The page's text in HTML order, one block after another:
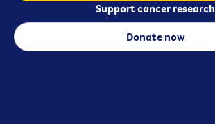
Support cancer research
Donate now